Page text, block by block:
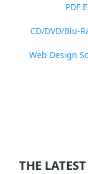
PDF
CD/DVD/Blu-
Web Design
THE